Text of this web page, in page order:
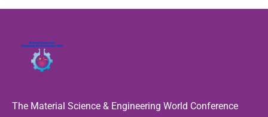
The Material Science & Engineering World Conference